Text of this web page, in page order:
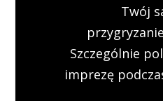
Twój
Szczególnie
imprezę